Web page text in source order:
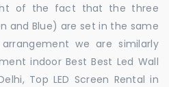
of the fact that the three
and Blue) are set in the same
we are similarly
indoor Best Best Led Wall
Top LED Screen Rental in